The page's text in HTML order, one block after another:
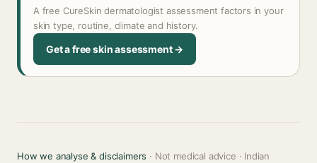
A free CureSkin dermatologist assessment factors in your
skin type, routine, climate and history.
Get a free skin assessment →
How we analyse & disclaimers · Not medical advice · Indian